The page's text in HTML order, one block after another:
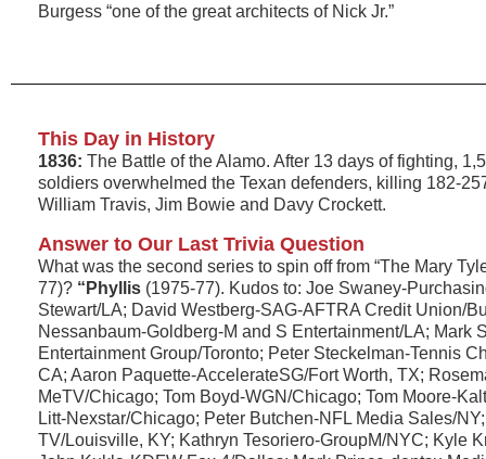
Burgess “one of the great architects of Nick Jr.”
This Day in History
1836: The Battle of the Alamo. After 13 days of fighting,
soldiers overwhelmed the Texan defenders, killing 182-
William Travis, Jim Bowie and Davy Crockett.
Answer to Our Last Trivia Question
What was the second series to spin off from “The Mary
77)? “Phyllis (1975-77). Kudos to: Joe Swaney-
Stewart/LA; David Westberg-SAG-AFTRA Credit Union/
Nessanbaum-Goldberg-M and S Entertainment/LA; Mark
Entertainment Group/Toronto; Peter Steckelman-Tennis
CA; Aaron Paquette-AccelerateSG/Fort Worth, TX;
MeTV/Chicago; Tom Boyd-WGN/Chicago; Tom Moore-
Litt-Nexstar/Chicago; Peter Butchen-NFL Media Sales/
TV/Louisville, KY; Kathryn Tesoriero-GroupM/NYC; Kyle